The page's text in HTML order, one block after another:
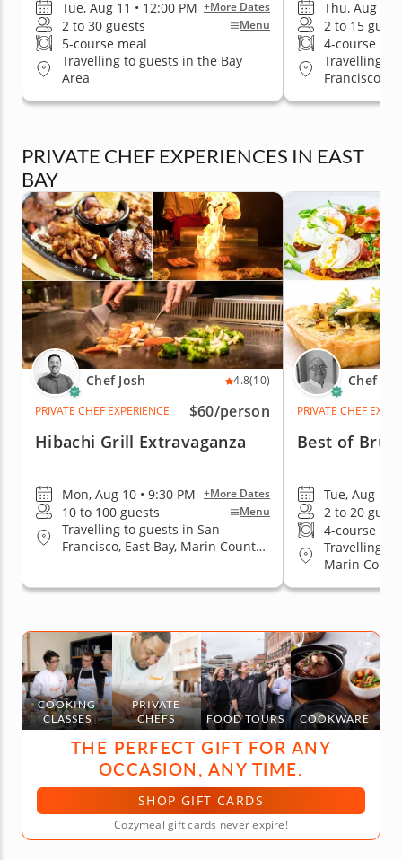
Tue, Aug 11 • 12:00 PM +More Dates
2 to 30 guests Menu
5-course meal
Travelling to guests in the Bay
Area
Thu, Aug 20
2 to 15
4-course
Travelling to
Francisco
PRIVATE CHEF EXPERIENCES IN EAST
BAY
Chef Josh 4.8(10)
PRIVATE CHEF EXPERIENCE
$60/person
Hibachi Grill Extravaganza
Mon, Aug 10 • 9:30 PM +More Dates
10 to 100 guests Menu
Travelling to guests in San
Francisco, East Bay, Marin County,
Chef
PRIVATE CHEF
Best of
Tue, Aug 11
2 to 20
4-course
Travelling to
Marin
COOKING
CLASSES
PRIVATE
CHEFS
FOOD TOURS COOKWARE
THE PERFECT GIFT FOR ANY
OCCASION, ANY TIME.
SHOP GIFT CARDS
Cozymeal gift cards never expire!